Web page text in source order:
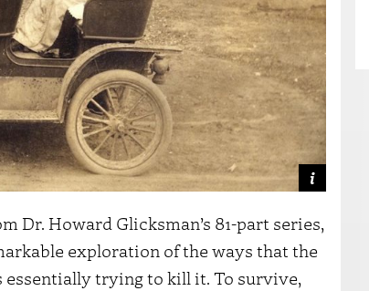
Dr. Howard Glicksman’s 81-part series,
exploration of the ways that the
essentially trying to kill it. To survive,